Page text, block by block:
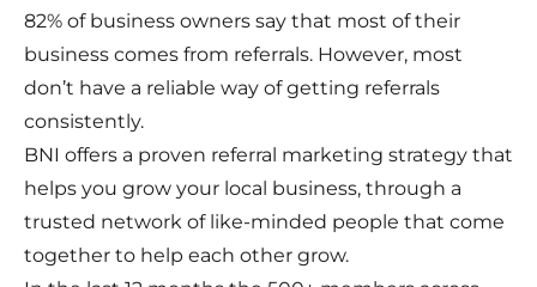
82% of business owners say that most of their
business comes from referrals. However, most
don’t have a reliable way of getting referrals
consistently.
BNI offers a proven referral marketing strategy that
helps you grow your local business, through a
trusted network of like-minded people that come
together to help each other grow.